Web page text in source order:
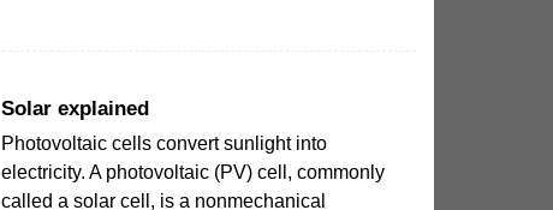
Solar explained
Photovoltaic cells convert sunlight into
electricity. A photovoltaic (PV) cell, commonly
called a solar cell, is a nonmechanical